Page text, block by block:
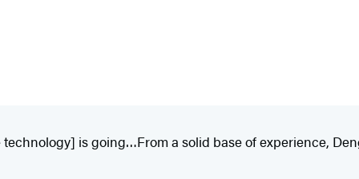
is going…From a solid base of experience,